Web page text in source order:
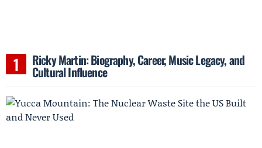
Ricky Martin: Biography, Career, Music Legacy, and
Cultural Influence